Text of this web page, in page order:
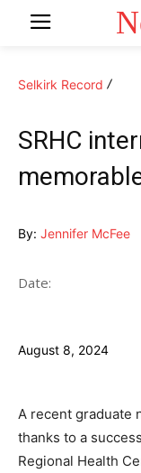
Selkirk Record
SRHC
By: Jennifer McFee
Date:
August 8, 2024
A recent graduate
thanks to a
Regional Health